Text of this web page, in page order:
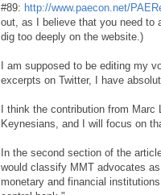
#89: http://www.paecon.net/
out, as I believe that you need to
dig too deeply on the website.)
I am supposed to be editing my
excerpts on Twitter, I have
I think the contribution from Marc
Keynesians, and I will focus on
In the second section of the
would classify MMT advocates
monetary and financial